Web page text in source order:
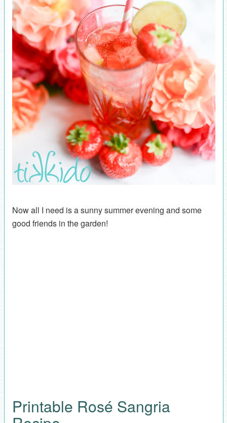
Now all I need is a sunny summer evening and some
good friends in the garden!
Printable Rosé Sangria